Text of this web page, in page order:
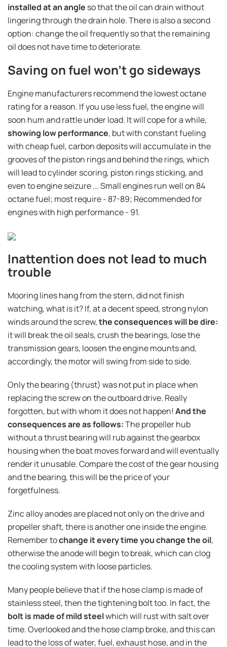
installed at an angle so that the oil can drain without
lingering through the drain hole. There is also a second
option: change the oil frequently so that the remaining
oil does not have time to deteriorate.
Saving on fuel won't go sideways
Engine manufacturers recommend the lowest octane
rating for a reason. If you use less fuel, the engine will
soon hum and rattle under load. It will cope for a while,
showing low performance, but with constant fueling
with cheap fuel, carbon deposits will accumulate in the
grooves of the piston rings and behind the rings, which
will lead to cylinder scoring, piston rings sticking, and
even to engine seizure ... Small engines run well on 84
octane fuel; most require - 87-89; Recommended for
engines with high performance - 91.
Inattention does not lead to much
trouble
Mooring lines hang from the stern, did not finish
watching, what is it? If, at a decent speed, strong nylon
winds around the screw,the consequences will be dire:
it will break the oil seals, crush the bearings, lose the
transmission gears, loosen the engine mounts and,
accordingly, the motor will swing from side to side.
Only the bearing (thrust) was not put in place when
replacing the screw on the outboard drive. Really
forgotten, but with whom it does not happen! And the
consequences are as follows:The propeller hub
without a thrust bearing will rub against the gearbox
housing when the boat moves forward and will eventually
render it unusable. Compare the cost of the gear housing
and the bearing, this will be the price of your
forgetfulness.
Zinc alloy anodes are placed not only on the drive and
propeller shaft, there is another one inside the engine.
Remember tochange it every time you change the oil,
otherwise the anode will begin to break, which can clog
the cooling system with loose particles.
Many people believe that if the hose clamp is made of
stainless steel, then the tightening bolt too. In fact, the
bolt is made of mild steelwhich will rust with salt over
time. Overlooked and the hose clamp broke, and this can
lead to the loss of water, fuel, exhaust hose, and in the